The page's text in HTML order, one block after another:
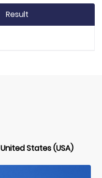
Result
United States (USA)